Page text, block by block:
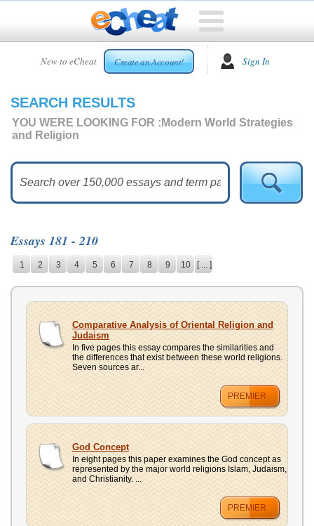
New to eCheat Create an Account! Sign In
HOME
CUSTOM
ESSAYS
ESSAYS
HELP
CONTACT
US
UPLOAD
SEARCH RESULTS
YOU WERE LOOKING FOR : Modern World Strategies
and Religion
Essays 181 - 210
1 2 3 4 5 6 7 8 9 10 [ ... ]
Comparative Analysis of Oriental Religion and
Judaism
In five pages this essay compares the similarities and
the differences that exist between these world religions.
Seven sources ar...
PREMIER
God Concept
In eight pages this paper examines the God concept as
represented by the major world religions Islam, Judaism,
and Christianity. ...
PREMIER